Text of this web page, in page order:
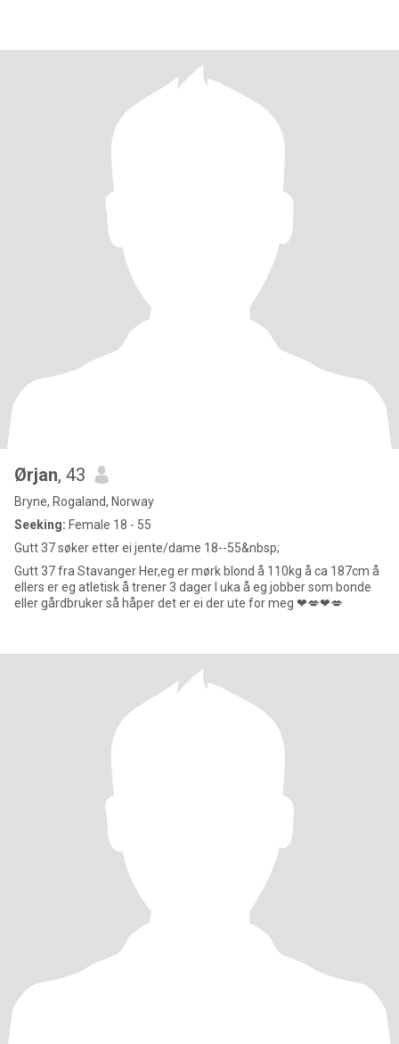
Ørjan, 43
Bryne, Rogaland, Norway
Seeking: Female 18 - 55
Gutt 37 søker etter ei jente/dame 18--55&nbsp;
Gutt 37 fra Stavanger Her,eg er mørk blond å 110kg å ca 187cm å
ellers er eg atletisk å trener 3 dager I uka å eg jobber som bonde
eller gårdbruker så håper det er ei der ute for meg ❤💋❤💋